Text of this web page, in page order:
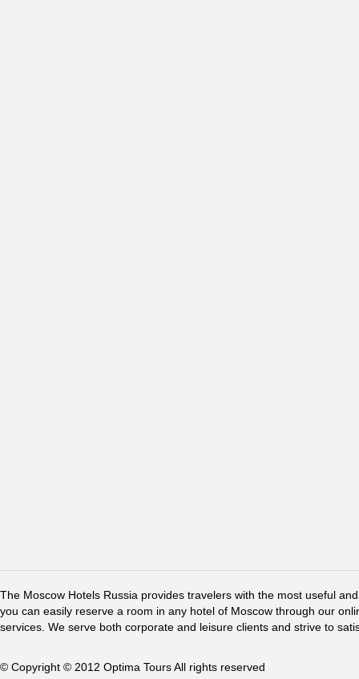
The Moscow Hotels Russia provides travelers with the most useful
you can easily reserve a room in any hotel of Moscow through our
services. We serve both corporate and leisure clients and strive to
© Copyright © 2012 Optima Tours All rights reserved